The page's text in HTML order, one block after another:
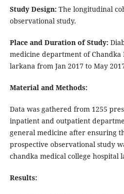
Study Design:The longitudinal
observational study.
Place and Duration of Study:
medicine department of Chandka
larkana from Jan 2017 to May
Material and Methods:
Data was gathered from 1255
inpatient and outpatient
general medicine after ensuring
prospective observational study
chandka medical college hospital
Results: